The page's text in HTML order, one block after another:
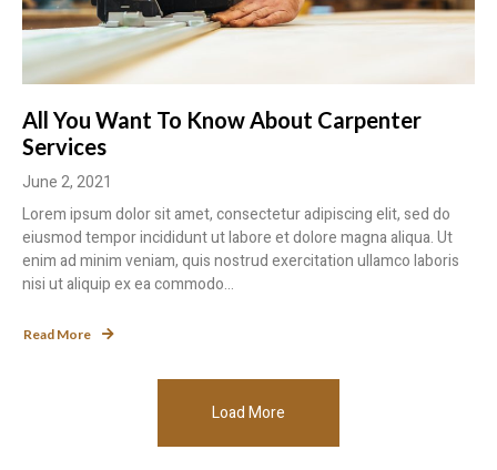
All You Want To Know About Carpenter
Services
June 2, 2021
Lorem ipsum dolor sit amet, consectetur adipiscing elit, sed do
eiusmod tempor incididunt ut labore et dolore magna aliqua. Ut
enim ad minim veniam, quis nostrud exercitation ullamco laboris
nisi ut aliquip ex ea commodo...
Read More
Load More